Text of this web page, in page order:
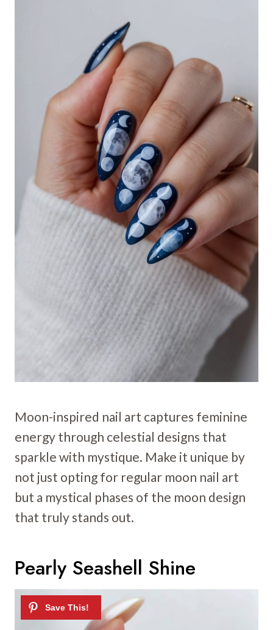
Moon-inspired nail art captures feminine
energy through celestial designs that
sparkle with mystique. Make it unique by
not just opting for regular moon nail art
but a mystical phases of the moon design
that truly stands out.
Pearly Seashell Shine